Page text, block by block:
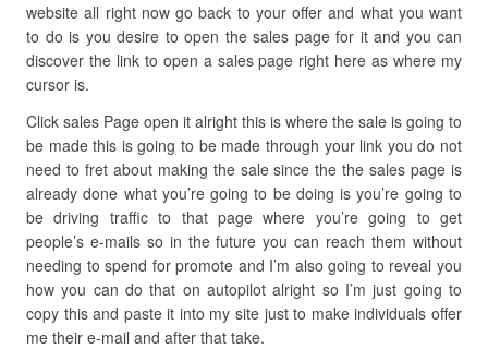
website all right now go back to your offer and what you want
to do is you desire to open the sales page for it and you can
discover the link to open a sales page right here as where my
cursor is.
Click sales Page open it alright this is where the sale is going to
be made this is going to be made through your link you do not
need to fret about making the sale since the the sales page is
already done what you’re going to be doing is you’re going to
be driving traffic to that page where you’re going to get
people’s e-mails so in the future you can reach them without
needing to spend for promote and I’m also going to reveal you
how you can do that on autopilot alright so I’m just going to
copy this and paste it into my site just to make individuals offer
me their e-mail and after that take.